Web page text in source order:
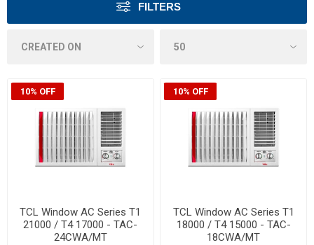
FILTERS
10% OFF
TCL Window AC Series T1
21000 / T4 17000 - TAC-
24CWA/MT
10% OFF
TCL Window AC Series T1
18000 / T4 15000 - TAC-
18CWA/MT